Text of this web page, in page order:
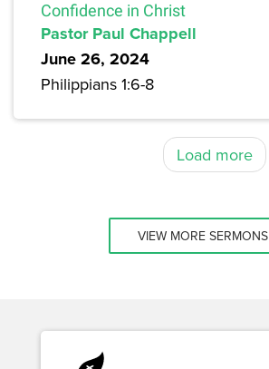
Confidence in Christ
Pastor Paul Chappell
June 26, 2024
Philippians 1:6-8
Load more
VIEW MORE SERMONS